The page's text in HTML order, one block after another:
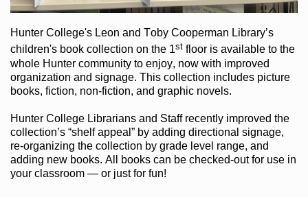
Hunter College's Leon and Toby Cooperman Library’s
children's bookcollection on the 1st flooris available to the
whole Hunter communityto enjoy, now with improved
organization and signage. This collection includes picture
books, fiction, non-fiction, and graphic novels.
Hunter College Librarians and Staff recently improved the
collection’s “shelf appeal”by adding directional signage,
re-organizing the collection by grade level range, and
adding new books. All books can be checked-outfor use in
your classroom — or just for fun!